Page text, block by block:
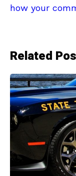
how your
Related